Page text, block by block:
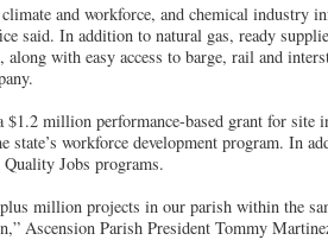
and workforce, and chemical industry
said. In addition to natural gas, ready
with easy access to barge, rail and
million performance-based grant for site
workforce development program. In
Jobs programs.
plus million projects in our parish within the
Ascension Parish President Tommy